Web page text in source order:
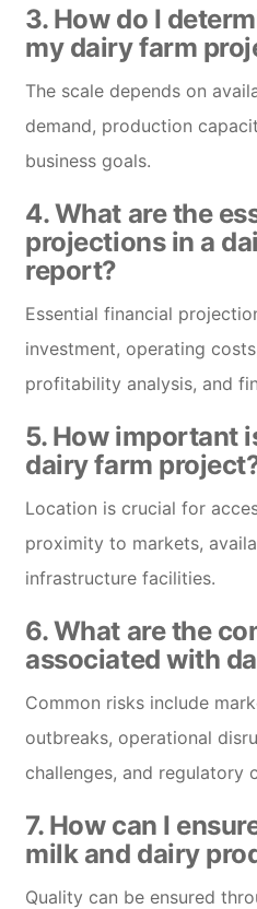
3. How do I
my dairy farm
The scale depends on
demand, production
business goals.
4. What are the
projections in a
report?
Essential financial
investment, operating
profitability analysis, and
5. How important
dairy farm
Location is crucial for
proximity to markets,
infrastructure facilities.
6. What are the
associated with
Common risks include
outbreaks, operational
challenges, and regulatory
7. How can I
milk and dairy
Quality can be ensured